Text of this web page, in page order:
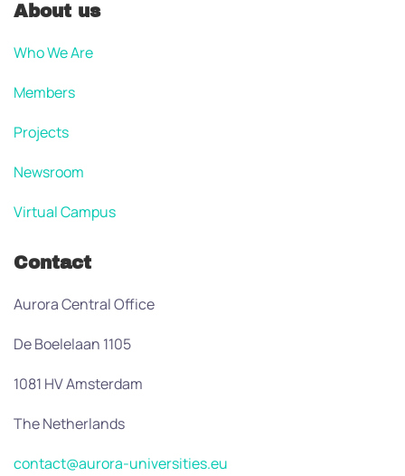
About us
Who We Are
Members
Projects
Newsroom
Virtual Campus
Contact
Aurora Central Office
De Boelelaan 1105
1081 HV Amsterdam
The Netherlands
contact@aurora-universities.eu